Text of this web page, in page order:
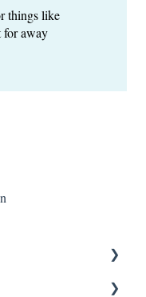
things like
for away